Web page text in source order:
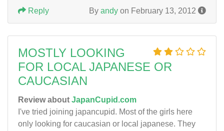
By andy on February 13, 2012
Reply
MOSTLY LOOKING
FOR LOCAL JAPANESE OR
CAUCASIAN
Review about JapanCupid.com
I've tried joining japancupid. Most of the girls here
only looking for caucasian or local japanese. They